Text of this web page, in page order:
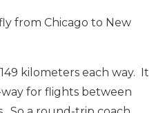
from Chicago to New
kilometers each way. It
way for flights between